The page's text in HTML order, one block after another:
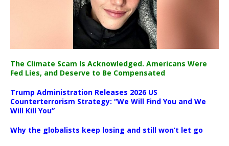
The Climate Scam Is Acknowledged. Americans Were
Fed Lies, and Deserve to Be Compensated
Trump Administration Releases 2026 US
Counterterrorism Strategy: “We Will Find You and We
Will Kill You”
Why the globalists keep losing and still won’t let go